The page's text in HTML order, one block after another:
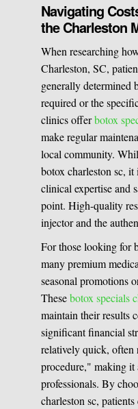
Navigating
the Charleston
When researching
Charleston, SC,
generally determined
required or the
clinics offerbotox
make regular
local community.
botox charleston sc,
clinical expertise and
point. High-quality
injector and the
For those looking for
many premium
seasonal promotions
Thesebotox specials
maintain their results
significant financial
relatively quick, often
procedure," making
professionals. By
charleston sc,